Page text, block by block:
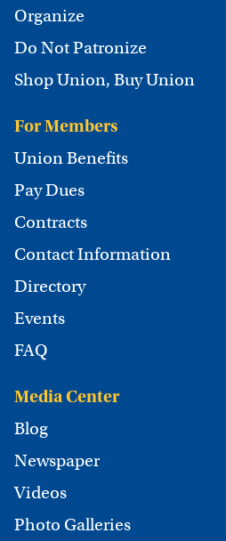
Organize
Do Not Patronize
Shop Union, Buy Union
For Members
Union Benefits
Pay Dues
Contracts
Contact Information
Directory
Events
FAQ
Media Center
Blog
Newspaper
Videos
Photo Galleries